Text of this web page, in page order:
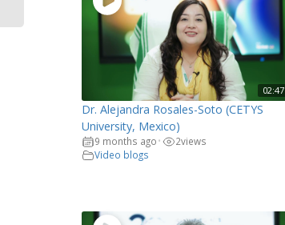
02:47
Dr. Alejandra Rosales-Soto (CETYS
University, Mexico)
9 months ago • 2views
Video blogs